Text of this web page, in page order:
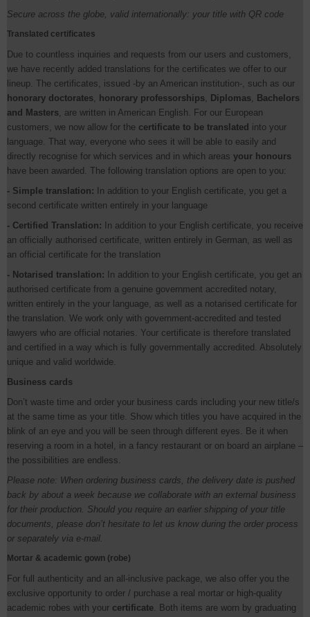
Secure across the globe, valid internationally: your title with QR code
Translated certificates
Due to countless inquiries and requests from our users and customers,
we have recently added translations for the certificates we offer to our
lineup. The certificates, issued -by an American institution-, such as our
honorary doctorates, honorary professorships, Diplomas, Bachelors
and Masters, are written in American English. For our European
customers, we now allow for the certificate to be translated into your
language. That way, everyone who sees it will be able to easily and
directly recognise for which services and in which areas your honours
have been awarded. The following translation options are open to you:
- Simple translation: In addition to your English certificate, you get a
second certificate written entirely in your language
- Certified Translation: In addition to your English certificate, you receive
an officially authorised certificate, written entirely in German, as well as
an official certificate for the translation
- Notarised translation: In addition to your English certificate, you get an
authorised certificate from a genuine government accredited notary,
written entirely in the your language, as well as a notarised certificate for
the translation. We work only with government-accredited and tested
lawyers who are official notaries. Your certificate is therefore translated
and certified in a way which is fully governmentally accredited. Absolutely
unique and valid worldwide.
Business cards
Don’t waste time and order your business cards including your new title/s
at the same time as your title. Show which titles you have acquired in the
blink of an eye and you will be seen through different eyes. Be it when
reserving a room in a hotel, in a fancy restaurant or on board an airplane –
the possibilities are endless.
Please note: When ordering business cards, the delivery date is pushed
back by about a week because we collaborate with an external business
for their production. Should you require an earlier shipping of your title
documents, please don’t hesitate to let us know during the order process
or separately via e-mail.
Mortar & academic gown (robe)
For full authenticity and an all-inclusive package, we also offer you the
exclusive opportunity to order / purchase a real mortar or high-quality
academic robes with your certificate. Both items are worn by graduating